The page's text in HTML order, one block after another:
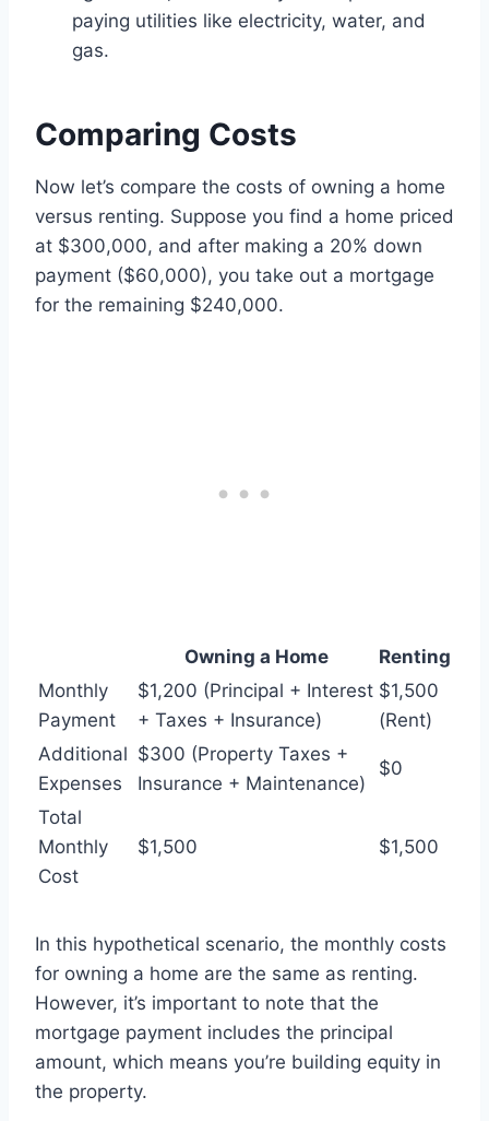
paying utilities like electricity, water, and
gas.
Comparing Costs
Now let’s compare the costs of owning a home
versus renting. Suppose you find a home priced
at $300,000, and after making a 20% down
payment ($60,000), you take out a mortgage
for the remaining $240,000.
Owning a Home
Renting
Monthly
Payment
$1,200 (Principal + Interest
+ Taxes + Insurance)
$1,500
(Rent)
Additional
Expenses
$300 (Property Taxes +
Insurance + Maintenance)
$0
Total
Monthly
Cost
$1,500 $1,500
In this hypothetical scenario, the monthly costs
for owning a home are the same as renting.
However, it’s important to note that the
mortgage payment includes the principal
amount, which means you’re building equity in
the property.